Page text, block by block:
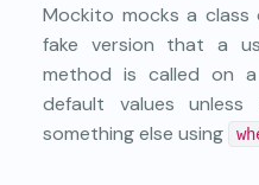
Mockito mocks a
fake version that a
method is called on
default values
something else using